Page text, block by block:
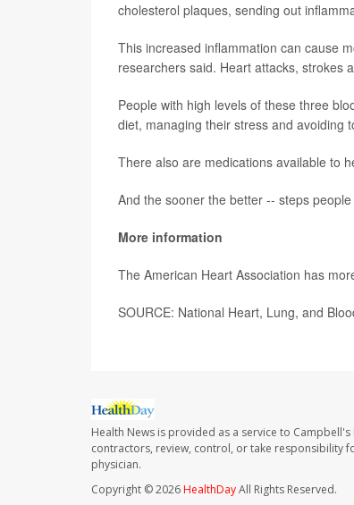
cholesterol plaques, sending out
This increased inflammation can cause
researchers said. Heart attacks, strokes
People with high levels of these three
diet, managing their stress and avoiding
There also are medications available to
And the sooner the better -- steps
More information
The American Heart Association has
SOURCE: National Heart, Lung, and
Health News is provided as a service to
contractors, review, control, or take responsibility
physician.
Copyright © 2026HealthDayAll Rights Reserved.